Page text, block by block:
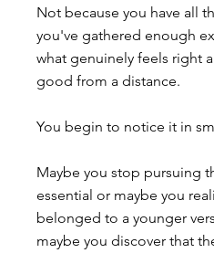
Not because you have all
you've gathered enough
what genuinely feels right
good from a distance.
You begin to notice it in
Maybe you stop pursuing
essential or maybe you
belonged to a younger
maybe you discover that